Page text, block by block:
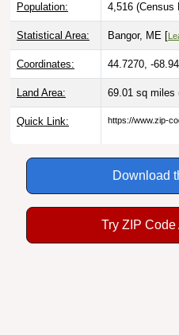
Population: 4,516 (Census
Statistical Area: Bangor, ME [
Coordinates: 44.7270, -
Land Area: 69.01 sq miles
Quick Link: https://www.zip-
Download
Try ZIP Code